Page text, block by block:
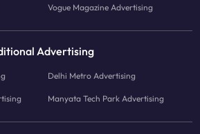
Vogue Magazine Advertising
Advertising
Delhi Metro Advertising
Manyata Tech Park Advertising